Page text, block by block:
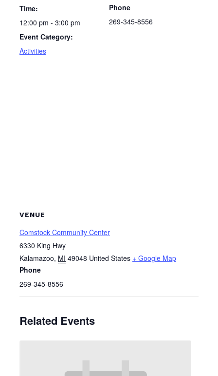
Time:
12:00 pm - 3:00 pm
Event Category:
Activities
Phone
269-345-8556
VENUE
Comstock Community Center
6330 King Hwy
Kalamazoo, MI 49048 United States + Google Map
Phone
269-345-8556
Related Events